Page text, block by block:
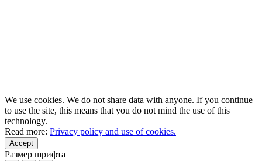
We use cookies. We do not share data with anyone. If you continue
to use the site, this means that you do not mind the use of this
technology.
Read more: Privacy policy and use of cookies.
Accept
Размер шрифта